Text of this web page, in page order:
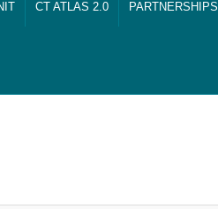
CT ATLAS 2.0 PARTNERSHIPS